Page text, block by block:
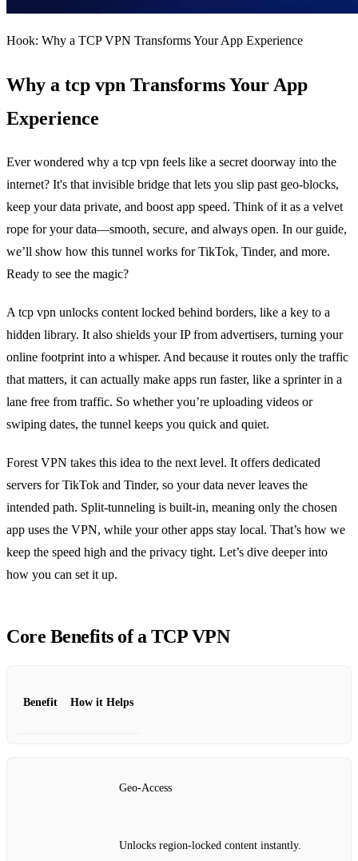
Hook: Why a TCP VPN Transforms Your App Experience
Why a tcp vpn Transforms Your App
Experience
Ever wondered why a tcp vpn feels like a secret doorway into the
internet? It's that invisible bridge that lets you slip past geo‑blocks,
keep your data private, and boost app speed. Think of it as a velvet
rope for your data—smooth, secure, and always open. In our guide,
we’ll show how this tunnel works for TikTok, Tinder, and more.
Ready to see the magic?
A tcp vpn unlocks content locked behind borders, like a key to a
hidden library. It also shields your IP from advertisers, turning your
online footprint into a whisper. And because it routes only the traffic
that matters, it can actually make apps run faster, like a sprinter in a
lane free from traffic. So whether you’re uploading videos or
swiping dates, the tunnel keeps you quick and quiet.
Forest VPN takes this idea to the next level. It offers dedicated
servers for TikTok and Tinder, so your data never leaves the
intended path. Split‑tunneling is built‑in, meaning only the chosen
app uses the VPN, while your other apps stay local. That’s how we
keep the speed high and the privacy tight. Let’s dive deeper into
how you can set it up.
Core Benefits of a TCP VPN
Benefit How it Helps
Geo‑Access
Unlocks region‑locked content instantly.